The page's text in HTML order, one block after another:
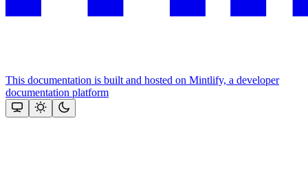
This documentation is built and hosted on Mintlify, a developer
documentation platform